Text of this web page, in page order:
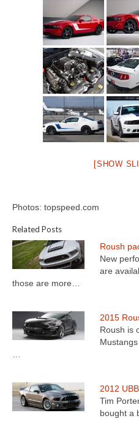
[SHOW
Photos: topspeed.com
Related Posts
Roush
New
are
those are more…
2015
Roush is
2012
Tim
bought a